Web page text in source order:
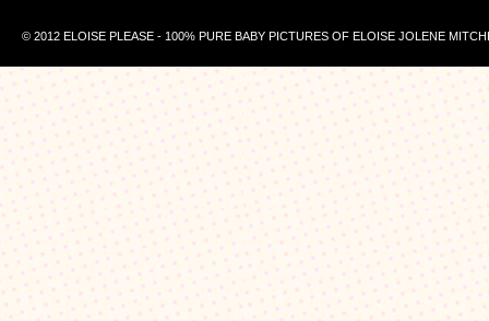
© 2012 ELOISE PLEASE - 100% PURE BABY PICTURES OF ELOISE JOLENE